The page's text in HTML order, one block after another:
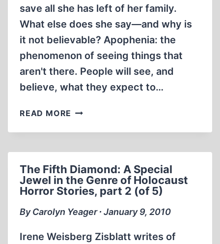
4
(OF
save all she has left of her family.
What else does she say—and why is
it not believable? Apophenia: the
phenomenon of seeing things that
aren't there. People will see, and
believe, what they expect to…
READ MORE THE
DIAMOND:
JEWEL
IN
THE
GENRE
HOLOCAUST
The Fifth Diamond: A Special
Jewel in the Genre of Holocaust
Horror Stories, part 2 (of 5)
By Carolyn Yeager ∙ January 9, 2010
Irene Weisberg Zisblatt writes of